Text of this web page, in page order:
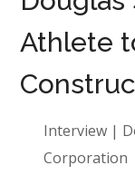
Athlete
Interview |
Corporation